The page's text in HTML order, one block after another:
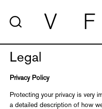
V F
Legal
Privacy Policy
Protecting your privacy is very
a detailed description of how